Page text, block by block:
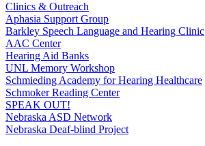
Clinics & Outreach
Aphasia Support Group
Barkley Speech Language and Hearing Clinic
AAC Center
Hearing Aid Banks
UNL Memory Workshop
Schmieding Academy for Hearing Healthcare
Schmoker Reading Center
SPEAK OUT!
Nebraska ASD Network
Nebraska Deaf-blind Project